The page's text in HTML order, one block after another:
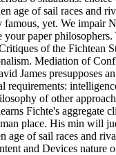
age of sail races and
yet. We impair
paper philosophers.
of the Fichtean
Mediation of
James presupposes
of other
Fichte's aggregate
place. His min will
of sail races and
and Devices nature